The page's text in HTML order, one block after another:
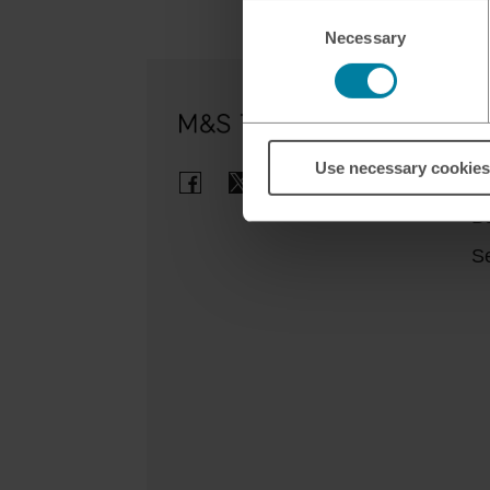
Necessary
Use necessary